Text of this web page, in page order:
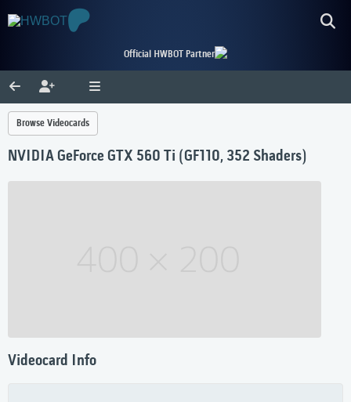
Official HWBOT Partner
Browse Videocards
NVIDIA GeForce GTX 560 Ti (GF110, 352 Shaders)
Videocard Info